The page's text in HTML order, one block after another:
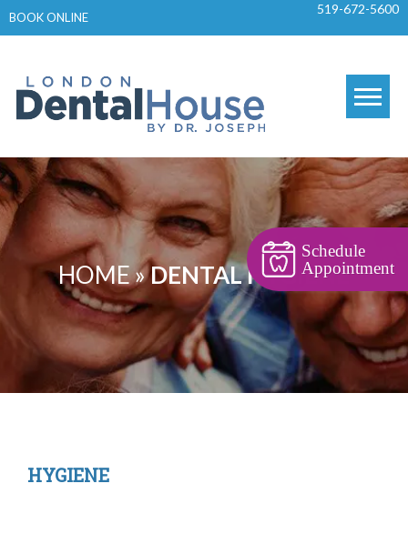
Skip
to
BOOK ONLINE
519-672-5600
HOME»DENTAL HYGIENE
HYGIENE
Schedule
Appointment